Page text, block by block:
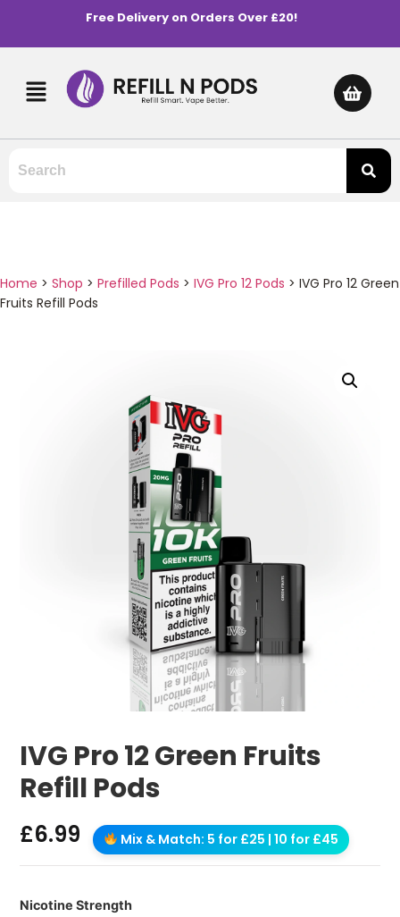
Free Delivery on Orders Over £20!
Home > Shop > Prefilled Pods > IVG Pro 12 Pods > IVG Pro 12 Green
Fruits Refill Pods
IVG Pro 12 Green Fruits
Refill Pods
£6.99 Mix & Match: 5 for £25 | 10 for £45
Nicotine Strength